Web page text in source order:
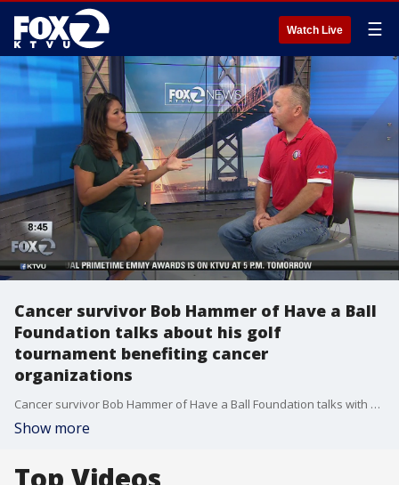
Watch Live ☰
Cancer survivor Bob Hammer of Have a Ball
Foundation talks about his golf
tournament benefiting cancer
organizations
Cancer survivor Bob Hammer of Have a Ball Foundation talks with Claudine Wong on Mornings on Two on Saturday, September 21, 2019. Hammer is organizing his latest golf tournament, which has benefited cancer organizations for the last 15 years and raised $3.5 million.
Show more